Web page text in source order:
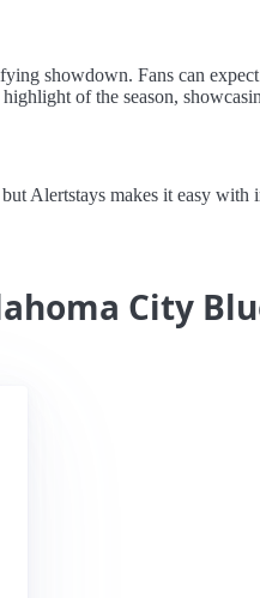
showdown. Fans can
of the season,
Alertstays makes it easy
City